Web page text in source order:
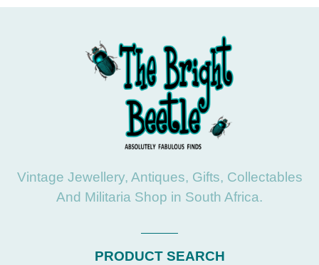
Vintage Jewellery, Antiques, Gifts, Collectables
And Militaria Shop in South Africa.
PRODUCT SEARCH